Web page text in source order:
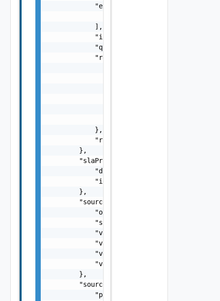
            "excludedDiskKeys": [
            ],
            "initialSyncTime": 0,
            "quiesced": true,
            "retentionPolicy": {
            },
            "rpo": 15
        },
        "slaProfile": {
            "displayName": "Gold",
"id": "61c528c8-1a8c-4c4e-8886-
        },
        "source": {
            "org": "org1",
            "site": "site1",
"vappId": "d6977f40-4d90-46b2-
            "vappName": "vApp1",
"vdcId": "f61d60d2-698a-46dc-
            "vdcName": "Virtual DC 1"
        },
        "sourceState": {
            "progress": {